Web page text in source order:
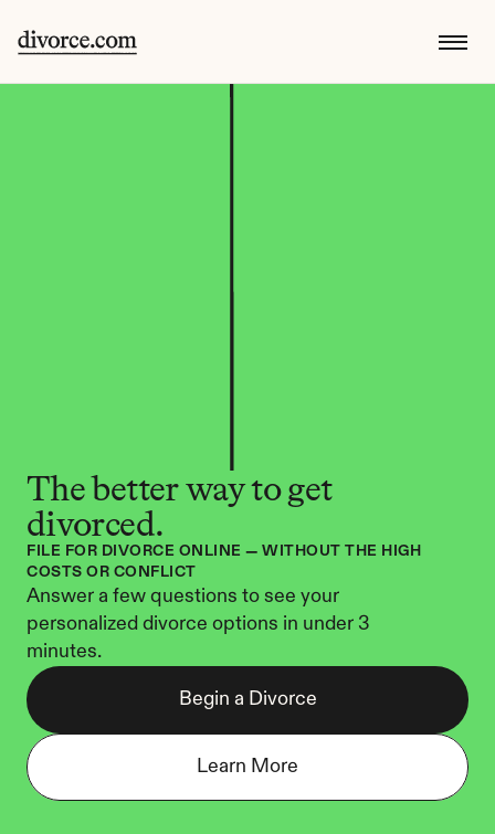
The better way to get
divorced.
FILE FOR DIVORCE ONLINE — WITHOUT THE HIGH
COSTS OR CONFLICT
Answer a few questions to see your
personalized divorce options in under 3
minutes.
Begin a Divorce
Learn More